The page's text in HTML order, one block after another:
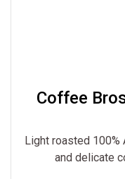
Coffee
Light roasted
and delicate